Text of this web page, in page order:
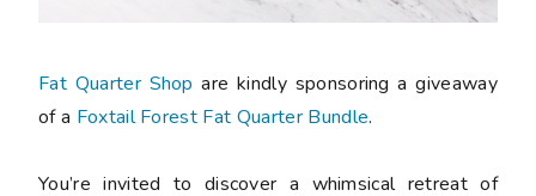
Fat Quarter Shop are kindly sponsoring a giveaway
of a Foxtail Forest Fat Quarter Bundle.
You’re invited to discover a whimsical retreat of